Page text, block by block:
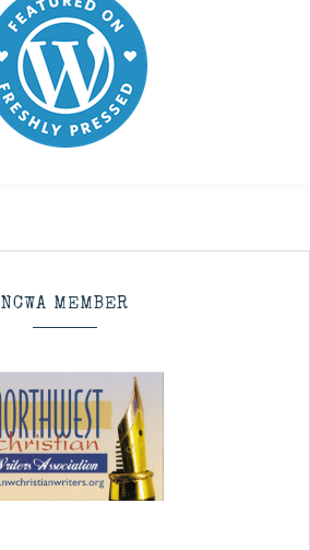
NCWA MEMBER